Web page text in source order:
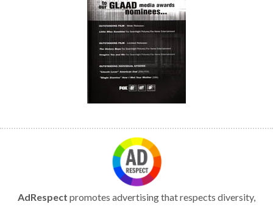
AdRespect promotes advertising that respects diversity,